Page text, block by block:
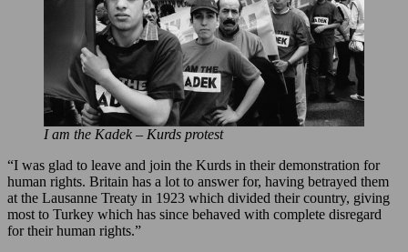
I am the Kadek – Kurds protest
“I was glad to leave and join the Kurds in their demonstration for
human rights. Britain has a lot to answer for, having betrayed them
at the Lausanne Treaty in 1923 which divided their country, giving
most to Turkey which has since behaved with complete disregard
for their human rights.”